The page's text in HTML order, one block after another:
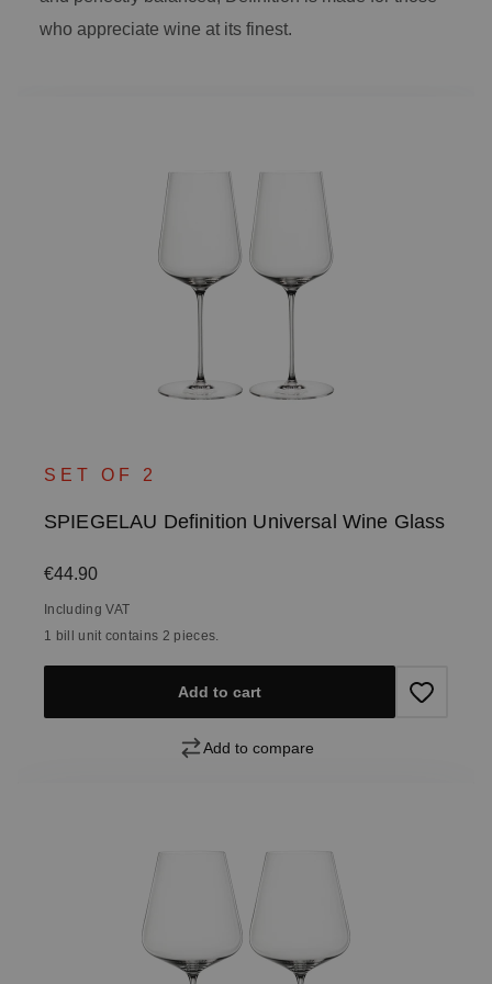
who appreciate wine at its finest.
SET OF 2
SPIEGELAU Definition Universal Wine Glass
Regular price:
€44.90
Including VAT
1 bill unit contains 2 pieces.
Add to cart
Add to compare